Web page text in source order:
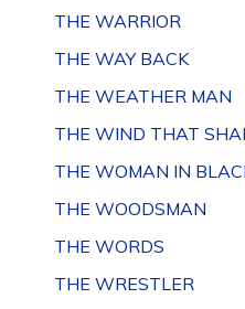
THE WARRIOR
THE WAY BACK
THE WEATHER MAN
THE WIND THAT
THE WOMAN IN
THE WOODSMAN
THE WORDS
THE WRESTLER